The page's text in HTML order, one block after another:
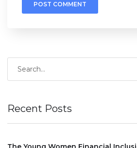
Recent Posts